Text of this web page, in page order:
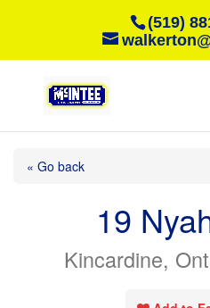
(519)
« Go back
19
Kincardine,